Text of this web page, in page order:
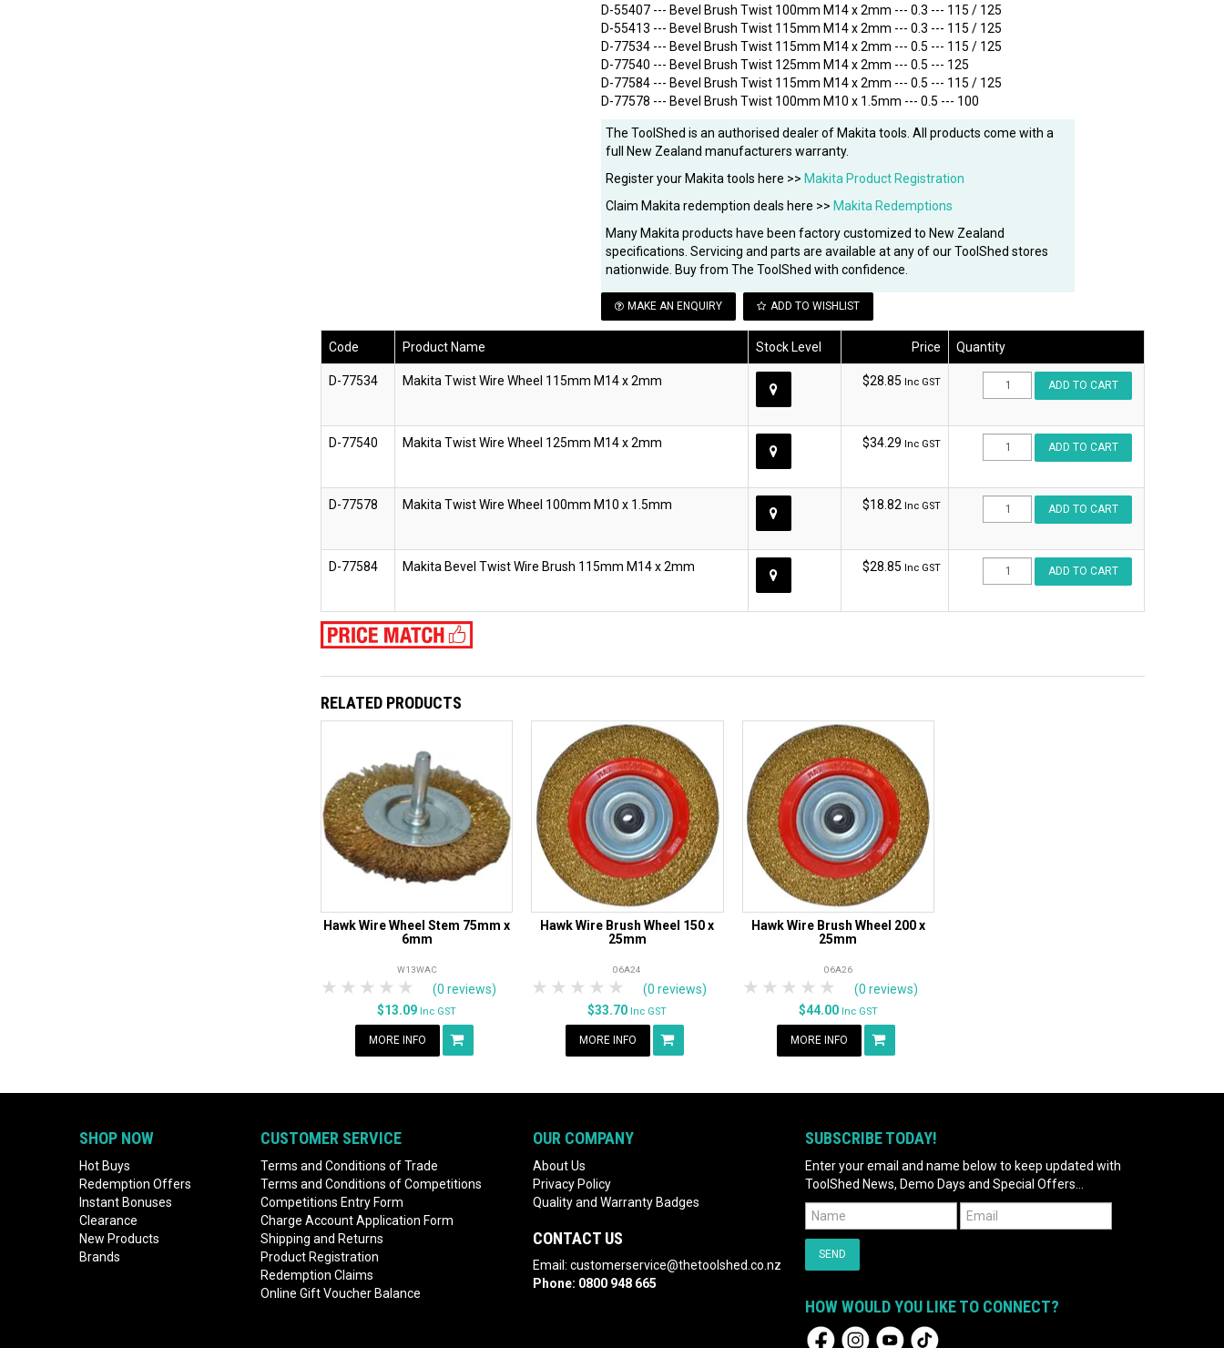
D-55407 --- Bevel Brush Twist 100mm M14 x 2mm --- 0.3 --- 115 / 125
D-55413 --- Bevel Brush Twist 115mm M14 x 2mm --- 0.3 --- 115 / 125
D-77534 --- Bevel Brush Twist 115mm M14 x 2mm --- 0.5 --- 115 / 125
D-77540 --- Bevel Brush Twist 125mm M14 x 2mm --- 0.5 --- 125
D-77584 --- Bevel Brush Twist 115mm M14 x 2mm --- 0.5 --- 115 / 125
D-77578 --- Bevel Brush Twist 100mm M10 x 1.5mm --- 0.5 --- 100
The ToolShed is an authorised dealer of Makita tools. All products come with a
full New Zealand manufacturers warranty.
Register your Makita tools here >> Makita Product Registration
Claim Makita redemption deals here >> Makita Redemptions
Many Makita products have been factory customized to New Zealand
specifications. Servicing and parts are available at any of our ToolShed stores
nationwide. Buy from The ToolShed with confidence.
MAKE AN ENQUIRY ADD TO WISHLIST
Code Product Name Stock Level Price Quantity
D-77534 Makita Twist Wire Wheel 115mm M14 x 2mm $28.85 Inc GST
D-77540 Makita Twist Wire Wheel 125mm M14 x 2mm $34.29 Inc GST
D-77578 Makita Twist Wire Wheel 100mm M10 x 1.5mm $18.82 Inc GST
D-77584 Makita Bevel Twist Wire Brush 115mm M14 x 2mm $28.85 Inc GST
RELATED PRODUCTS
Hawk Wire Wheel Stem 75mm x
6mm
W13WAC
5 Stars
4 Stars
3 Stars
2 Stars
1 Star
(0 reviews)
$13.09 Inc GST
MORE INFO
Hawk Wire Brush Wheel 150 x
25mm
06A24
5 Stars
4 Stars
3 Stars
2 Stars
1 Star
(0 reviews)
$33.70 Inc GST
MORE INFO
Hawk Wire Brush Wheel 200 x
25mm
06A26
5 Stars
4 Stars
3 Stars
2 Stars
1 Star
(0 reviews)
$44.00 Inc GST
MORE INFO
SHOP NOW
Hot Buys
Redemption Offers
Instant Bonuses
Clearance
New Products
Brands
CUSTOMER SERVICE
Terms and Conditions of Trade
Terms and Conditions of Competitions
Competitions Entry Form
Charge Account Application Form
Shipping and Returns
Product Registration
Redemption Claims
Online Gift Voucher Balance
OUR COMPANY
About Us
Privacy Policy
Quality and Warranty Badges
CONTACT US
Email: customerservice@thetoolshed.co.nz
Phone: 0800 948 665
SUBSCRIBE TODAY!
Enter your email and name below to keep updated with
ToolShed News, Demo Days and Special Offers...
HOW WOULD YOU LIKE TO CONNECT?